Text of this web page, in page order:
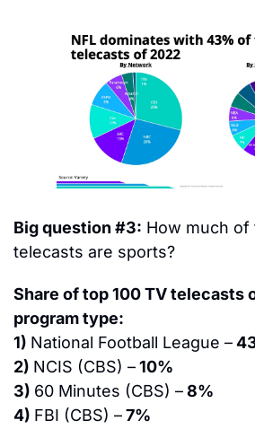
Big question #3: How much of
telecasts are sports?
Share of top 100 TV telecasts
program type:
1) National Football League –
2) NCIS (CBS) – 10%
3) 60 Minutes (CBS) – 8%
4) FBI (CBS) – 7%